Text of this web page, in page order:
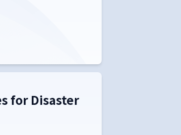
for Disaster